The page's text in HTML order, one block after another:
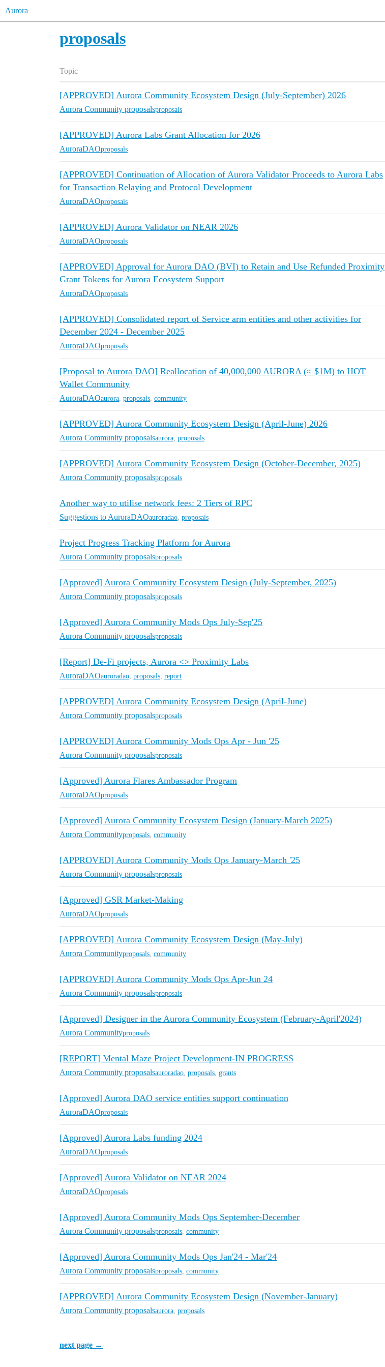
Aurora
proposals
Topic
[APPROVED] Aurora Community Ecosystem Design (July-September) 2026
Aurora Community proposalsproposals
[APPROVED] Aurora Labs Grant Allocation for 2026
AuroraDAOproposals
[APPROVED] Continuation of Allocation of Aurora Validator Proceeds to Aurora Labs
for Transaction Relaying and Protocol Development
AuroraDAOproposals
[APPROVED] Aurora Validator on NEAR 2026
AuroraDAOproposals
[APPROVED] Approval for Aurora DAO (BVI) to Retain and Use Refunded Proximity
Grant Tokens for Aurora Ecosystem Support
AuroraDAOproposals
[APPROVED] Consolidated report of Service arm entities and other activities for
December 2024 - December 2025
AuroraDAOproposals
[Proposal to Aurora DAO] Reallocation of 40,000,000 AURORA (≈ $1M) to HOT
Wallet Community
AuroraDAOaurora proposals community
[APPROVED] Aurora Community Ecosystem Design (April-June) 2026
Aurora Community proposalsaurora proposals
[APPROVED] Aurora Community Ecosystem Design (October-December, 2025)
Aurora Community proposalsproposals
Another way to utilise network fees: 2 Tiers of RPC
Suggestions to AuroraDAOauroradao proposals
Project Progress Tracking Platform for Aurora
Aurora Community proposalsproposals
[Approved] Aurora Community Ecosystem Design (July-September, 2025)
Aurora Community proposalsproposals
[Approved] Aurora Community Mods Ops July-Sep'25
Aurora Community proposalsproposals
[Report] De-Fi projects, Aurora <> Proximity Labs
AuroraDAOauroradao proposals report
[APPROVED] Aurora Community Ecosystem Design (April-June)
Aurora Community proposalsproposals
[APPROVED] Aurora Community Mods Ops Apr - Jun '25
Aurora Community proposalsproposals
[Approved] Aurora Flares Ambassador Program
AuroraDAOproposals
[Approved] Aurora Community Ecosystem Design (January-March 2025)
Aurora Communityproposals community
[APPROVED] Aurora Community Mods Ops January-March '25
Aurora Community proposalsproposals
[Approved] GSR Market-Making
AuroraDAOproposals
[APPROVED] Aurora Community Ecosystem Design (May-July)
Aurora Communityproposals community
[APPROVED] Aurora Community Mods Ops Apr-Jun 24
Aurora Community proposalsproposals
[Approved] Designer in the Aurora Community Ecosystem (February-April'2024)
Aurora Communityproposals
[REPORT] Mental Maze Project Development-IN PROGRESS
Aurora Community proposalsauroradao proposals grants
[Approved] Aurora DAO service entities support continuation
AuroraDAOproposals
[Approved] Aurora Labs funding 2024
AuroraDAOproposals
[Approved] Aurora Validator on NEAR 2024
AuroraDAOproposals
[Approved] Aurora Community Mods Ops September-December
Aurora Community proposalsproposals community
[Approved] Aurora Community Mods Ops Jan'24 - Mar'24
Aurora Community proposalsproposals community
[APPROVED] Aurora Community Ecosystem Design (November-January)
Aurora Community proposalsaurora proposals
next page →